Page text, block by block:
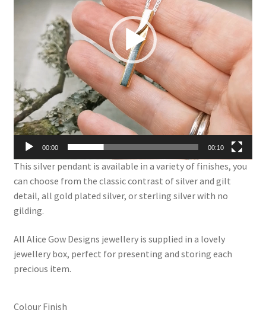
00:00 00:10
This silver pendant is available in a variety of finishes, you
can choose from the classic contrast of silver and gilt
detail, all gold plated silver, or sterling silver with no
gilding.
All Alice Gow Designs jewellery is supplied in a lovely
jewellery box, perfect for presenting and storing each
precious item.
Colour Finish